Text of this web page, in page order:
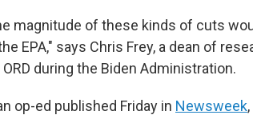
magnitude of these kinds of cuts
EPA," says Chris Frey, a dean of
ORD during the Biden Administration.
op-ed published Friday in Newsweek